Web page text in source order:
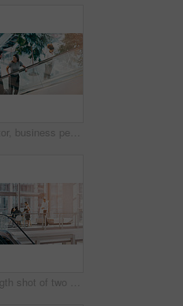
Escalator, business people and staff talking, discussion and happiness with ideas, planning or chatting. Man, woman or coworkers in a modern office, conversation or communication on a moving stairway
Full length shot of two young businesspeople shaking hands during a meeting in a boardroom